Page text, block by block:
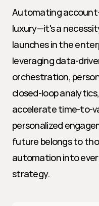
Automating
luxury—it's a
launches in the
leveraging data-
orchestration,
closed-loop
accelerate time-to-
personalized
future belongs to
automation into
strategy.